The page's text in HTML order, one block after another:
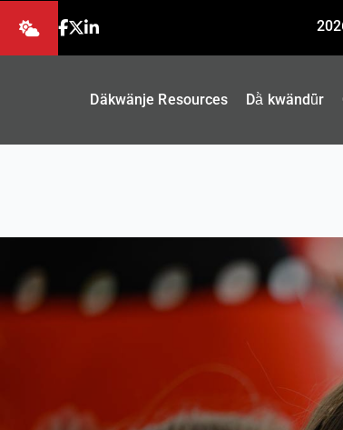
Däkwänje Resources Dä̀ kwändǖr